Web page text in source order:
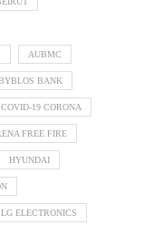
AUBMC
BANK
COVID-19 CORONA
FREE FIRE
HYUNDAI
LG ELECTRONICS